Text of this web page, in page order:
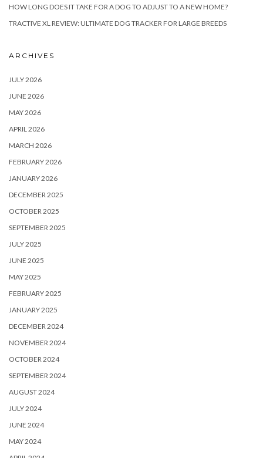
HOW LONG DOES IT TAKE FOR A DOG TO ADJUST TO A NEW HOME?
TRACTIVE XL REVIEW: ULTIMATE DOG TRACKER FOR LARGE BREEDS
ARCHIVES
JULY 2026
JUNE 2026
MAY 2026
APRIL 2026
MARCH 2026
FEBRUARY 2026
JANUARY 2026
DECEMBER 2025
OCTOBER 2025
SEPTEMBER 2025
JULY 2025
JUNE 2025
MAY 2025
FEBRUARY 2025
JANUARY 2025
DECEMBER 2024
NOVEMBER 2024
OCTOBER 2024
SEPTEMBER 2024
AUGUST 2024
JULY 2024
JUNE 2024
MAY 2024